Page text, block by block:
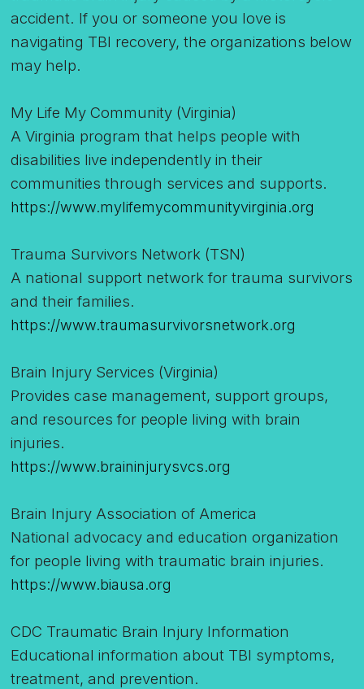
accident. If you or someone you love is
navigating TBI recovery, the organizations below
may help.
My Life My Community (Virginia)
A Virginia program that helps people with
disabilities live independently in their
communities through services and supports.
https://www.mylifemycommunityvirginia.org
Trauma Survivors Network (TSN)
A national support network for trauma survivors
and their families.
https://www.traumasurvivorsnetwork.org
Brain Injury Services (Virginia)
Provides case management, support groups,
and resources for people living with brain
injuries.
https://www.braininjurysvcs.org
Brain Injury Association of America
National advocacy and education organization
for people living with traumatic brain injuries.
https://www.biausa.org
CDC Traumatic Brain Injury Information
Educational information about TBI symptoms,
treatment, and prevention.